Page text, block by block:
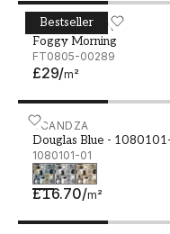
Bestseller
WALLPASSION
Foggy Morning
FT0805-00289
£29/m²
Foggy Morning
SCANDZA
Douglas Blue - 1080101-
01
1080101-01
£16.70/m²
Douglas Blue -